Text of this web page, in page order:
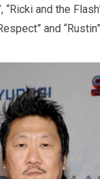
“Ricki and the
and